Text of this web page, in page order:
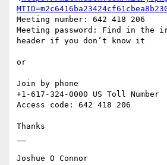
Meeting number: 642 418 206
Meeting password: Find in the
header if you don’t know it
or
Join by phone
+1-617-324-0000 US Toll Number
Access code: 642 418 206
Thanks
Joshue O Connor